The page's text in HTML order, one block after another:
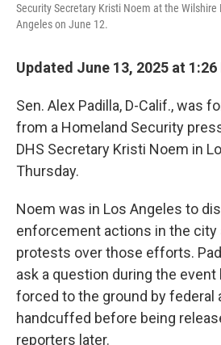
Security Secretary Kristi Noem at the
Angeles on June 12.
Updated June 13, 2025 at 1:26
Sen. Alex Padilla, D-Calif., was
from a Homeland Security
DHS Secretary Kristi Noem in
Thursday.
Noem was in Los Angeles to
enforcement actions in the city
protests over those efforts.
ask a question during the
forced to the ground by federal
handcuffed before being
reporters later.